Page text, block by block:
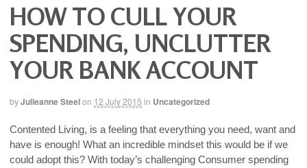
HOW TO CULL YOUR
SPENDING, UNCLUTTER
YOUR BANK ACCOUNT
byJulieanne Steelon 12 July 2015 in Uncategorized
Contented Living, is a feeling that everything you need, want and
have is enough! What an incredible mindset this would be if we
could adopt this? With today’s challenging Consumer spending